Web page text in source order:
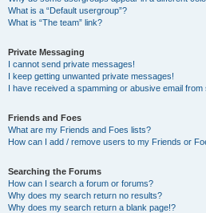
What is a “Default usergroup”?
What is “The team” link?
Private Messaging
I cannot send private messages!
I keep getting unwanted private messages!
I have received a spamming or abusive email from
Friends and Foes
What are my Friends and Foes lists?
How can I add / remove users to my Friends or
Searching the Forums
How can I search a forum or forums?
Why does my search return no results?
Why does my search return a blank page!?